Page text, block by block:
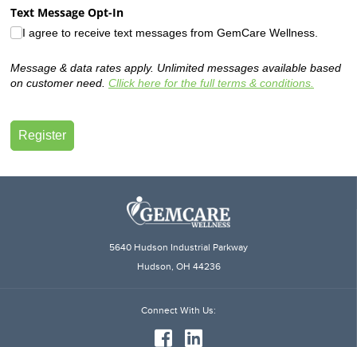
5640 Hudson Industrial Parkway
Hudson, OH 44236
Connect With Us: